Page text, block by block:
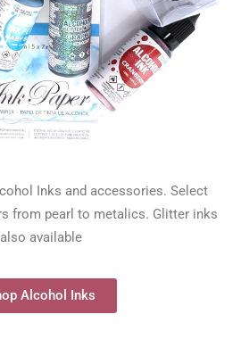
Inks and accessories. Select
from pearl to metalics. Glitter inks
also available
Alcohol Inks